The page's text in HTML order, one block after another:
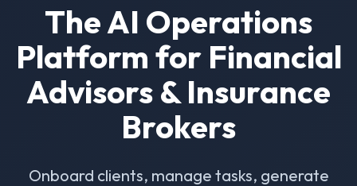
The AI Operations
Platform for Financial
Advisors & Insurance
Brokers
Onboard clients, manage tasks, generate